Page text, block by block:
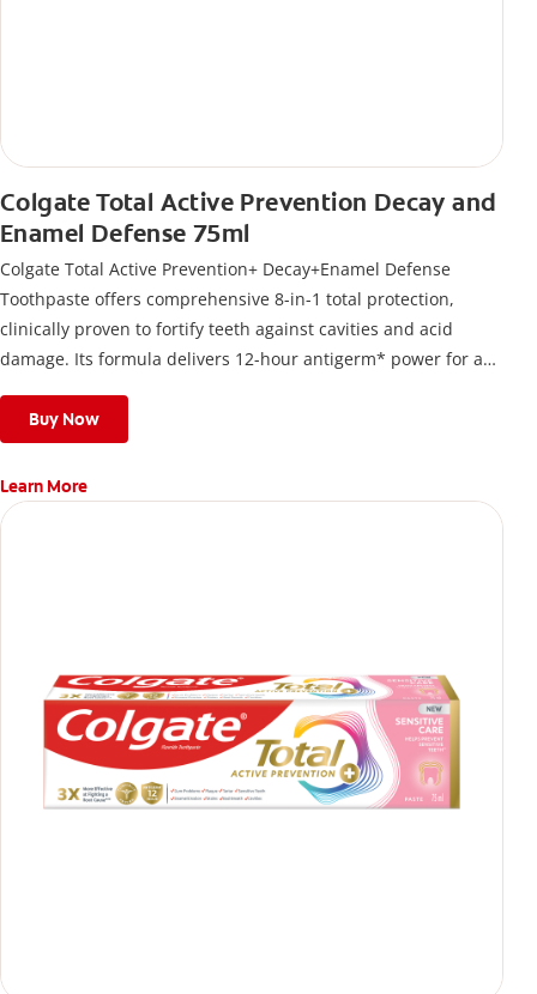
Colgate Total Active Prevention Decay and
Enamel Defense 75ml
Colgate Total Active Prevention+ Decay+Enamel Defense
Toothpaste offers comprehensive 8-in-1 total protection,
clinically proven to fortify teeth against cavities and acid
damage. Its formula delivers 12-hour antigerm* power for a
Buy Now
Learn More